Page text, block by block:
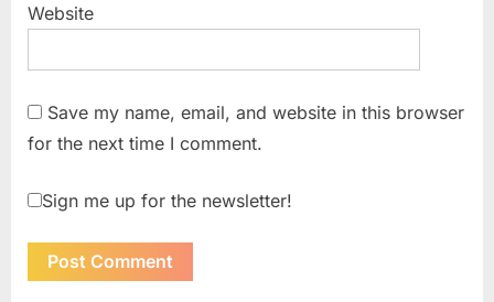
Website
Save my name, email, and website in this browser
for the next time I comment.
Sign me up for the newsletter!